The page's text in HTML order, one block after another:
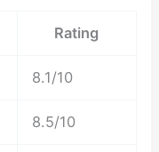
Rating
8.1/10
8.5/10